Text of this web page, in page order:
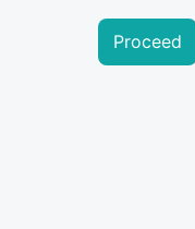
Proceed